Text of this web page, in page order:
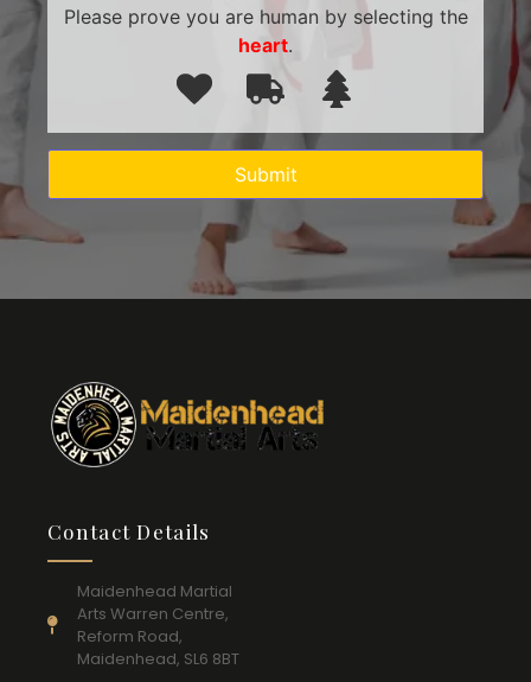
Please prove you are human by selecting the
heart.
Contact Details
Maidenhead Martial
Arts Warren Centre,
Reform Road,
Maidenhead, SL6 8BT